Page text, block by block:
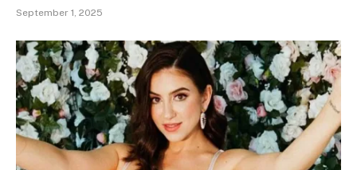
September 1, 2025